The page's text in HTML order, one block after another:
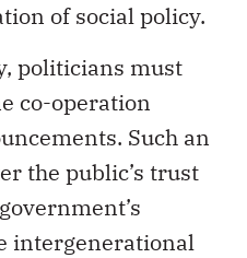
of social policy.
politicians must
co-operation
Such an
the public’s trust
intergenerational